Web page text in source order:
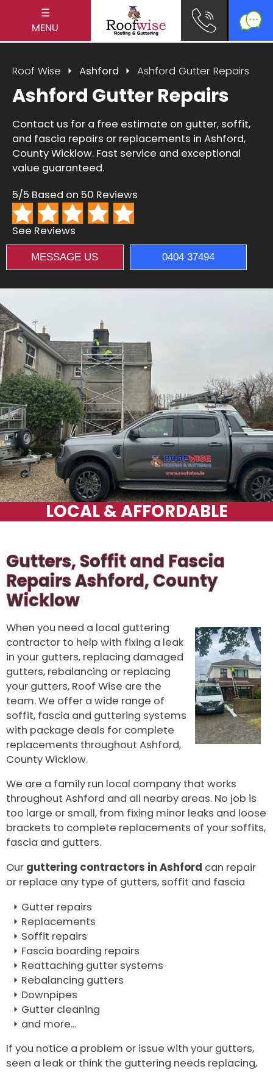
☰
MENU
Roof Wise Ashford Ashford Gutter Repairs
Ashford Gutter Repairs
Contact us for a free estimate on gutter, soffit,
and fascia repairs or replacements in Ashford,
County Wicklow. Fast service and exceptional
value guaranteed.
5/5 Based on 50 Reviews
See Reviews
MESSAGE US 0404 37494
Gutters, Soffit and Fascia
Repairs Ashford, County
Wicklow
When you need a local guttering
contractor to help with fixing a leak
in your gutters, replacing damaged
gutters, rebalancing or replacing
your gutters, Roof Wise are the
team. We offer a wide range of
soffit, fascia and guttering systems
with package deals for complete
replacements throughout Ashford,
County Wicklow.
We are a family run local company that works
throughout Ashford and all nearby areas. No job is
too large or small, from fixing minor leaks and loose
brackets to complete replacements of your soffits,
fascia and gutters.
Our guttering contractors in Ashford can repair
or replace any type of gutters, soffit and fascia
Gutter repairs
Replacements
Soffit repairs
Fascia boarding repairs
Reattaching gutter systems
Rebalancing gutters
Downpipes
Gutter cleaning
and more...
If you notice a problem or issue with your gutters,
seen a leak or think the guttering needs replacing,